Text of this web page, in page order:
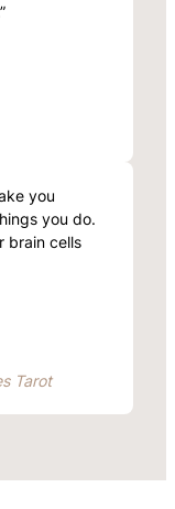
you
you do.
brain cells
Tarot